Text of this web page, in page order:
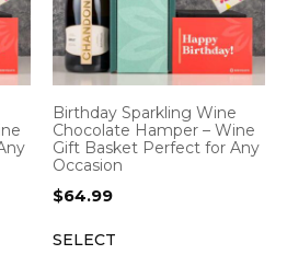
Birthday Sparkling Wine
Chocolate Hamper – Wine
Gift Basket Perfect for Any
Occasion
$64.99
SELECT